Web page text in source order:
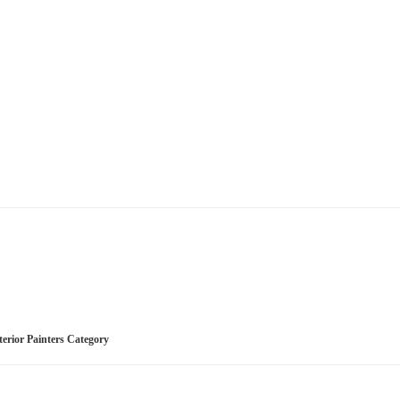
Painters Category